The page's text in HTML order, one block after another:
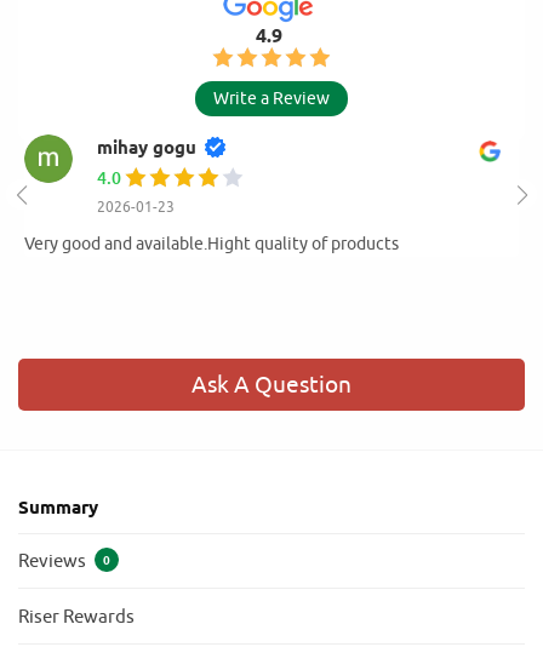
4.9
Write a Review
mihay gogu
4.0
2026-01-23
Very good and available.Hight quality of products
Ask A Question
Summary
Reviews 0
Riser Rewards